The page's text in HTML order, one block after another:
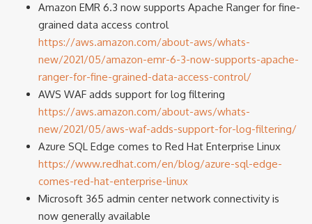
Amazon EMR 6.3 now supports Apache Ranger for fine-
grained data access control
https://aws.amazon.com/about-aws/whats-
new/2021/05/amazon-emr-6-3-now-supports-apache-
ranger-for-fine-grained-data-access-control/
AWS WAF adds support for log filtering
https://aws.amazon.com/about-aws/whats-
new/2021/05/aws-waf-adds-support-for-log-filtering/
Azure SQL Edge comes to Red Hat Enterprise Linux
https://www.redhat.com/en/blog/azure-sql-edge-
comes-red-hat-enterprise-linux
Microsoft 365 admin center network connectivity is
now generally available